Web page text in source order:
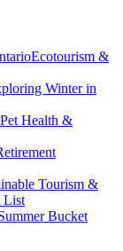
Ecotourism &
Winter in
Pet Health &
Tourism &
List
Bucket